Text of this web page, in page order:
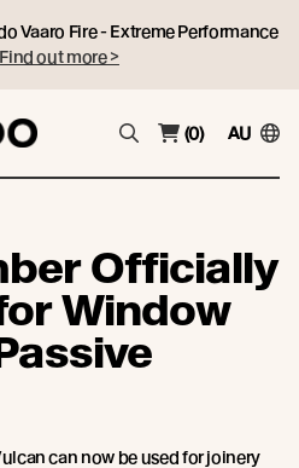
Vaaro Fire - Extreme Performance
Find out more >
(0) AU
Officially
Window
can now be used for joinery